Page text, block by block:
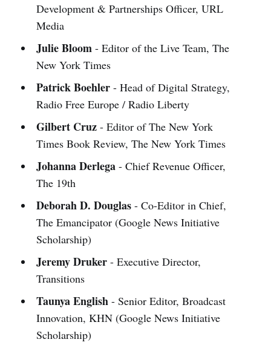
Development & Partnerships Officer, URL
Media
Julie Bloom - Editor of the Live Team, The
New York Times
Patrick Boehler- Head of Digital Strategy,
Radio Free Europe / Radio Liberty
Gilbert Cruz- Editor of The New York
Times Book Review, The New York Times
Johanna Derlega- Chief Revenue Officer,
The 19th
Deborah D. Douglas- Co-Editor in Chief,
The Emancipator (Google News Initiative
Scholarship)
Jeremy Druker - Executive Director,
Transitions
Taunya English - Senior Editor, Broadcast
Innovation, KHN (Google News Initiative
Scholarship)